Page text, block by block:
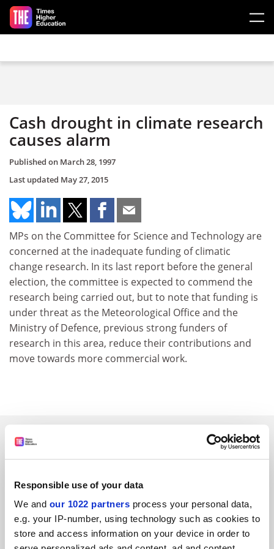
Responsible use of your data
We and our 1022 partners process your personal data,
e.g. your IP-number, using technology such as cookies to
store and access information on your device in order to
Skip to main content
Cash drought in climate research
causes alarm
Published on March 28, 1997
Last updated May 27, 2015
MPs on the Committee for Science and Technology are
concerned at the inadequate funding of climatic
change research. In its last report before the general
election, the committee is expected to commend the
research being carried out, but to note that funding is
under threat as the Meteorological Office and the
Ministry of Defence, previous strong funders of
research in this area, reduce their contributions and
move towards more commercial work.
SPONSORED
See all jobs Update job preferences